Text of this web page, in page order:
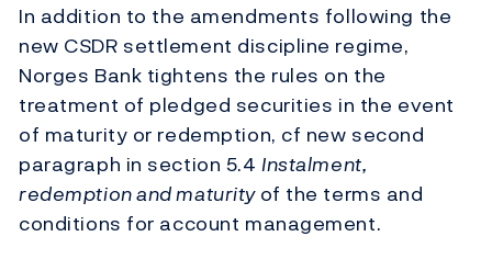
In addition to the amendments following the
new CSDR settlement discipline regime,
Norges Bank tightens the rules on the
treatment of pledged securities in the event
of maturity or redemption, cf new second
paragraph in section 5.4Instalment,
redemption and maturityof the terms and
conditions for account management.